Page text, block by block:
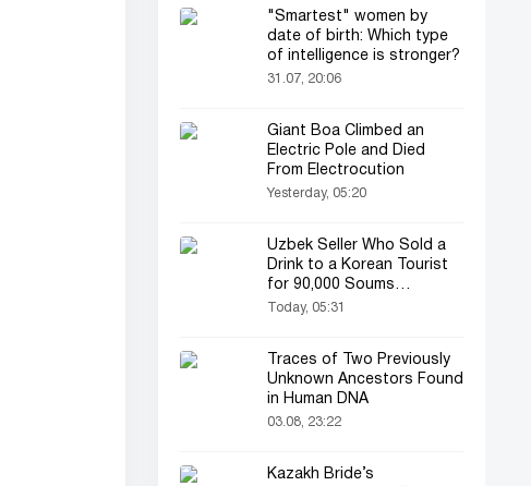
"Smartest" women by
date of birth: Which type
of intelligence is stronger?
31.07, 20:06
Giant Boa Climbed an
Electric Pole and Died
From Electrocution
Yesterday, 05:20
Uzbek Seller Who Sold a
Drink to a Korean Tourist
for 90,000 Soums
Featured on Korean
Today, 05:31
Traces of Two Previously
Unknown Ancestors Found
in Human DNA
03.08, 23:22
Kazakh Bride’s